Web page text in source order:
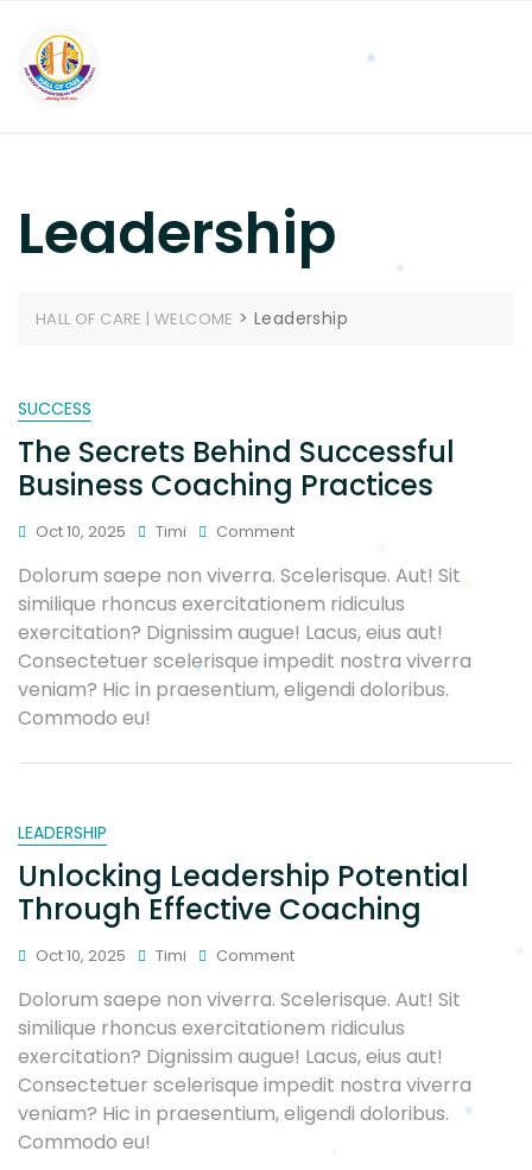
Leadership
HALL OF CARE | WELCOME >Leadership
SUCCESS
The Secrets Behind Successful
Business Coaching Practices
Oct 10, 2025 Timi Comment
Dolorum saepe non viverra. Scelerisque. Aut! Sit
similique rhoncus exercitationem ridiculus
exercitation? Dignissim augue! Lacus, eius aut!
Consectetuer scelerisque impedit nostra viverra
veniam? Hic in praesentium, eligendi doloribus.
Commodo eu!
LEADERSHIP
Unlocking Leadership Potential
Through Effective Coaching
Oct 10, 2025 Timi Comment
Dolorum saepe non viverra. Scelerisque. Aut! Sit
similique rhoncus exercitationem ridiculus
exercitation? Dignissim augue! Lacus, eius aut!
Consectetuer scelerisque impedit nostra viverra
veniam? Hic in praesentium, eligendi doloribus.
Commodo eu!